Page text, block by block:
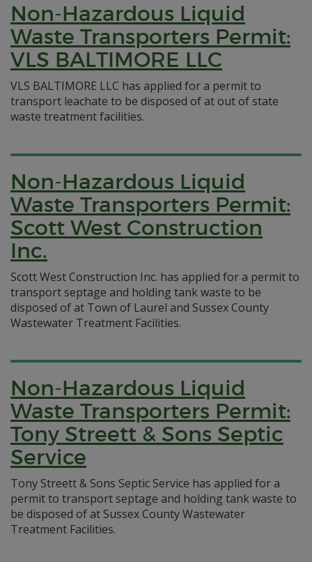
Non-Hazardous Liquid
Waste Transporters Permit:
VLS BALTIMORE LLC
VLS BALTIMORE LLC has applied for a permit to
transport leachate to be disposed of at out of state
waste treatment facilities.
Non-Hazardous Liquid
Waste Transporters Permit:
Scott West Construction
Inc.
Scott West Construction Inc. has applied for a permit to
transport septage and holding tank waste to be
disposed of at Town of Laurel and Sussex County
Wastewater Treatment Facilities.
Non-Hazardous Liquid
Waste Transporters Permit:
Tony Streett & Sons Septic
Service
Tony Streett & Sons Septic Service has applied for a
permit to transport septage and holding tank waste to
be disposed of at Sussex County Wastewater
Treatment Facilities.